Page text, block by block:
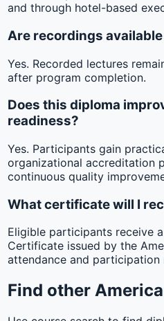
and through hotel-based
Are recordings
Yes. Recorded lectures
after program completion.
Does this diploma
readiness?
Yes. Participants gain
organizational accreditation
continuous quality
What certificate will I
Eligible participants receive
Certificate issued by the
attendance and participation
Find other